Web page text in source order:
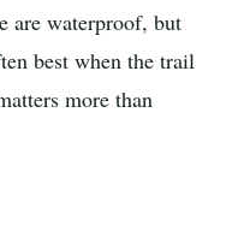
are waterproof, but
best when the trail
more than